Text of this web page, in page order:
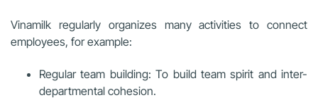
Vinamilk regularly organizes many activities to connect
employees, for example:
Regular team building: To build team spirit and inter-
departmental cohesion.